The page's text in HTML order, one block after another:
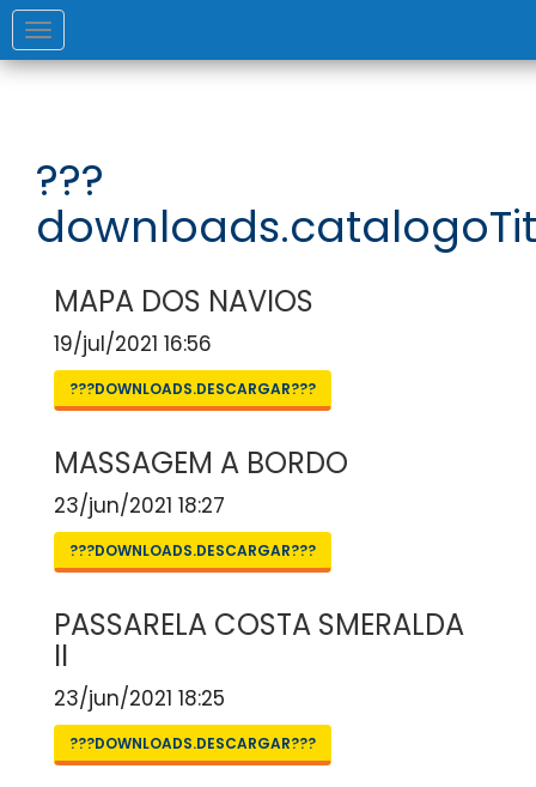
Toggle
navigation
???
MAPA DOS NAVIOS
19/jul/2021 16:56
???DOWNLOADS.DESCARGAR???
MASSAGEM A BORDO
23/jun/2021 18:27
???DOWNLOADS.DESCARGAR???
PASSARELA COSTA SMERALDA
II
23/jun/2021 18:25
???DOWNLOADS.DESCARGAR???